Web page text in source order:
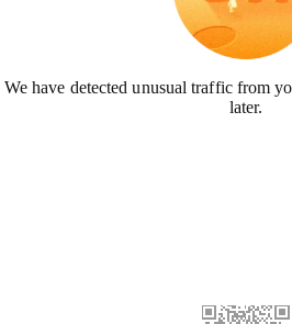
We have detected unusual traffic from
later.